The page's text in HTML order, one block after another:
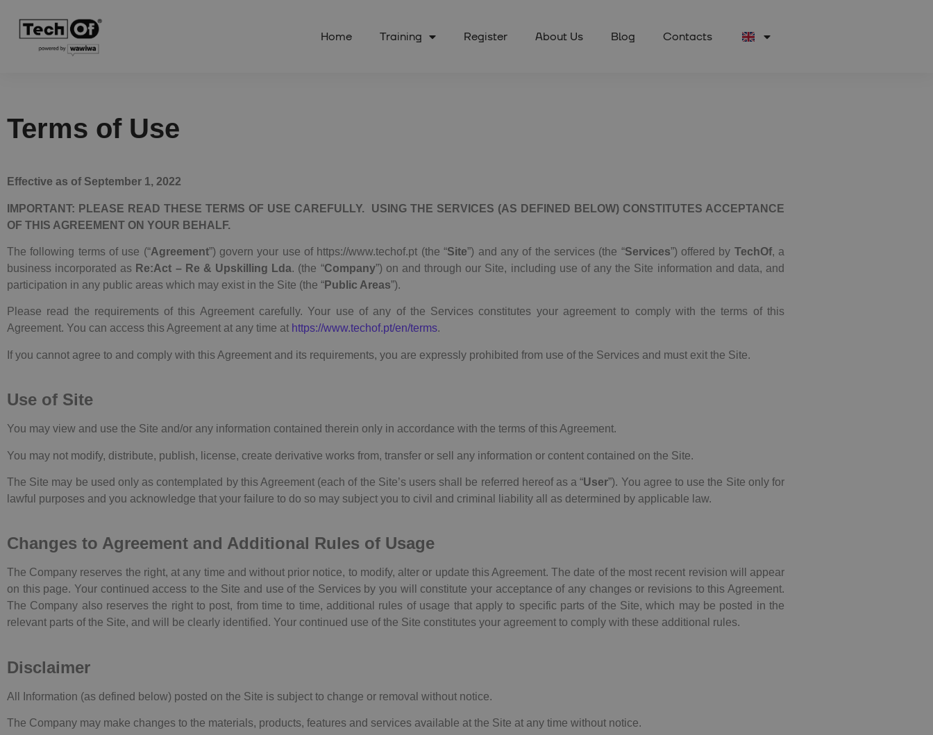
Home Training Register About Us Blog Contacts
Terms of Use
Effective as of September 1, 2022
IMPORTANT: PLEASE READ THESE TERMS OF USE CAREFULLY. USING THE SERVICES (AS DEFINED BELOW) CONSTITUTES ACCEPTANCE
OF THIS AGREEMENT ON YOUR BEHALF.
The following terms of use (“Agreement”) govern your use of https://www.techof.pt (the “Site”) and any of the services (the “Services”) offered by TechOf, a
business incorporated as Re:Act – Re & Upskilling Lda. (the “Company”) on and through our Site, including use of any the Site information and data, and
participation in any public areas which may exist in the Site (the “Public Areas”).
Please read the requirements of this Agreement carefully. Your use of any of the Services constitutes your agreement to comply with the terms of this
Agreement. You can access this Agreement at any time at https://www.techof.pt/en/terms.
If you cannot agree to and comply with this Agreement and its requirements, you are expressly prohibited from use of the Services and must exit the Site.
Use of Site
You may view and use the Site and/or any information contained therein only in accordance with the terms of this Agreement.
You may not modify, distribute, publish, license, create derivative works from, transfer or sell any information or content contained on the Site.
The Site may be used only as contemplated by this Agreement (each of the Site’s users shall be referred hereof as a “User”). You agree to use the Site only for
lawful purposes and you acknowledge that your failure to do so may subject you to civil and criminal liability all as determined by applicable law.
Changes to Agreement and Additional Rules of Usage
The Company reserves the right, at any time and without prior notice, to modify, alter or update this Agreement. The date of the most recent revision will appear
on this page. Your continued access to the Site and use of the Services by you will constitute your acceptance of any changes or revisions to this Agreement.
The Company also reserves the right to post, from time to time, additional rules of usage that apply to specific parts of the Site, which may be posted in the
relevant parts of the Site, and will be clearly identified. Your continued use of the Site constitutes your agreement to comply with these additional rules.
Disclaimer
All Information (as defined below) posted on the Site is subject to change or removal without notice.
The Company may make changes to the materials, products, features and services available at the Site at any time without notice.